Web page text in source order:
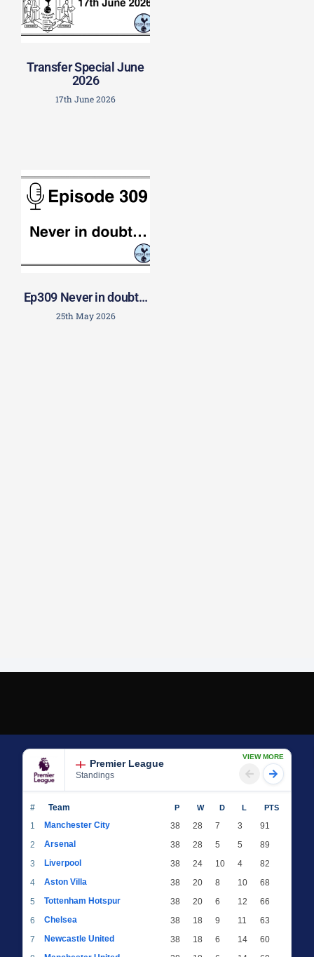
Transfer Special June
2026
17th June 2026
Ep309 Never in doubt…
25th May 2026
Premier League
Standings
VIEW MORE
# Team P W D L PTS
1 Manchester City 38 28 7 3
91
2
Arsenal 38 28 5 5
89
3
Liverpool 38 24 10 4
82
4
Aston Villa 38 20 8 10
68
5
Tottenham Hotspur 38 20 6 12
66
6
Chelsea 38 18 9 11
63
7
Newcastle United 38 18 6 14
60